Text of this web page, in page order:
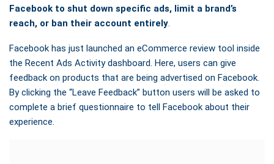
Facebook to shut down specific ads, limit a brand’s
reach, or ban their account entirely.
Facebook has just launched an eCommerce review tool inside
the Recent Ads Activity dashboard. Here, users can give
feedback on products that are being advertised on Facebook.
By clicking the “Leave Feedback” button users will be asked to
complete a brief questionnaire to tell Facebook about their
experience.